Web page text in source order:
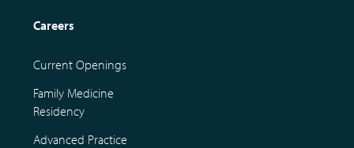
Careers
Current Openings
Family Medicine
Residency
Advanced Practice